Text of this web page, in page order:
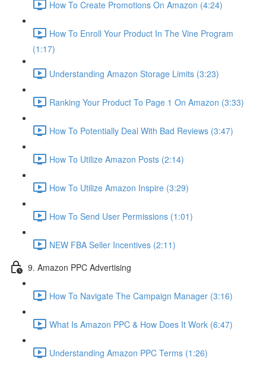
How To Create Promotions On Amazon (4:24)
How To Enroll Your Product In The Vine Program
(1:17)
Understanding Amazon Storage Limits (3:23)
Ranking Your Product To Page 1 On Amazon (3:33)
How To Potentially Deal With Bad Reviews (3:47)
How To Utilize Amazon Posts (2:14)
How To Utilize Amazon Inspire (3:29)
How To Send User Permissions (1:01)
NEW FBA Seller Incentives (2:11)
9. Amazon PPC Advertising
How To Navigate The Campaign Manager (3:16)
What Is Amazon PPC & How Does It Work (6:47)
Understanding Amazon PPC Terms (1:26)